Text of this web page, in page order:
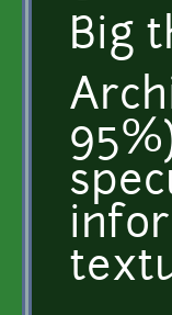
Big